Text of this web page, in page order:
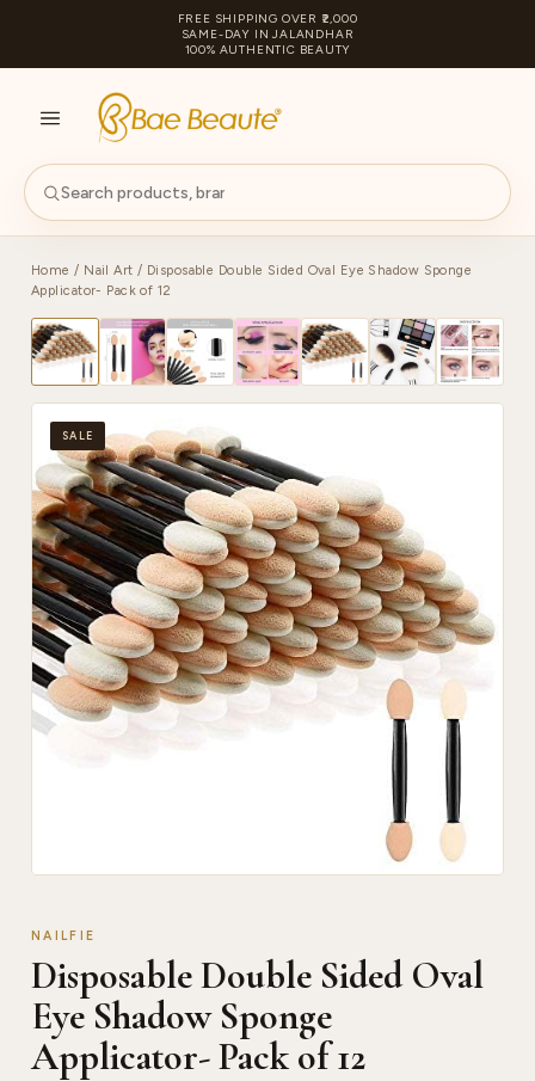
FREE SHIPPING OVER ₹2,000
SAME-DAY IN JALANDHAR
100% AUTHENTIC BEAUTY
Home / Nail Art / Disposable Double Sided Oval Eye Shadow Sponge
Applicator- Pack of 12
SALE
NAILFIE
Disposable Double Sided Oval
Eye Shadow Sponge
Applicator- Pack of 12